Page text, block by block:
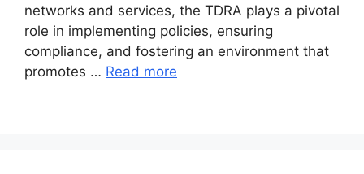
networks and services, the TDRA plays a pivotal
role in implementing policies, ensuring
compliance, and fostering an environment that
promotes … Read more